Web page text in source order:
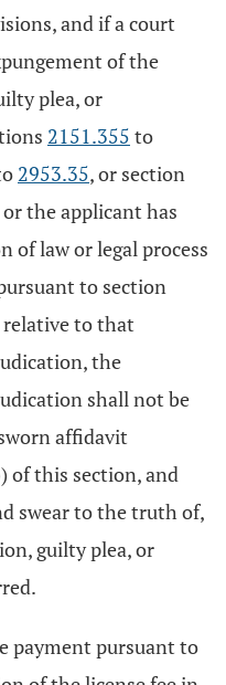
and if a court
of the
plea, or
2151.355 to
2953.35, or section
the applicant has
of law or legal process
to section
relative to that
the
shall not be
affidavit
of this section, and
swear to the truth of,
guilty plea, or
payment pursuant to